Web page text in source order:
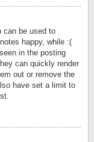
can be used to
happy, while :(
in the posting
can quickly render
out or remove the
have set a limit to